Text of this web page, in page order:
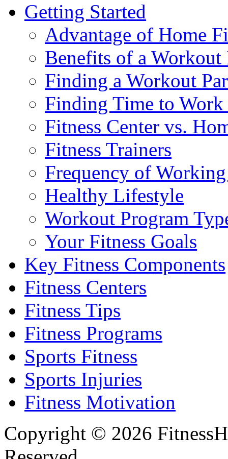
Getting Started
Advantage of Home
Benefits of a Workout
Finding a Workout
Finding Time to Work
Fitness Center vs.
Fitness Trainers
Frequency of
Healthy Lifestyle
Workout Program
Your Fitness Goals
Key Fitness Components
Fitness Centers
Fitness Tips
Fitness Programs
Sports Fitness
Sports Injuries
Fitness Motivation
Copyright © 2026